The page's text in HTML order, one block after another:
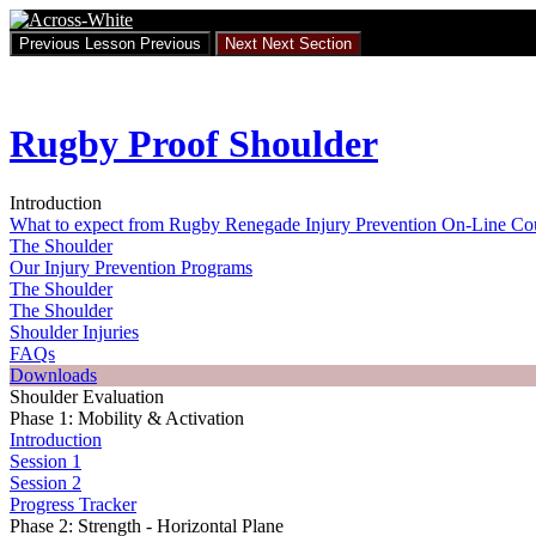
Return
to
course:
Previous Lesson Previous Next Next Section
Rugby Proof Shoulder
Introduction
What to expect from Rugby Renegade Injury Prevention On-Line
The Shoulder
Our Injury Prevention Programs
The Shoulder
The Shoulder
Shoulder Injuries
FAQs
Downloads
Shoulder Evaluation
Phase 1: Mobility & Activation
Introduction
Session 1
Session 2
Progress Tracker
Phase 2: Strength - Horizontal Plane